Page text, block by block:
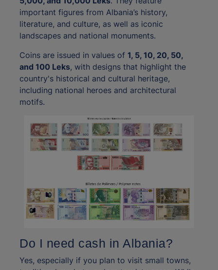
important figures from Albania’s history,
literature, and culture, as well as iconic
landscapes and national monuments.
Coins are issued in values of 1, 5, 10, 20, 50,
and 100 Leks, with designs that highlight the
country's historical and cultural heritage,
including national heroes and architectural
motifs.
Do I need cash in Albania?
Yes, especially if you plan to visit small towns,